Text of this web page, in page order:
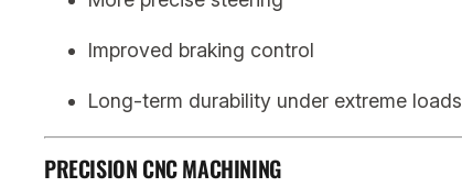
Improved braking control
Long-term durability under extreme loads
PRECISION CNC MACHINING